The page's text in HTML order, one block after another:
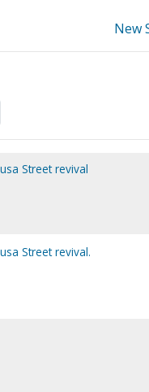
New
Street revival
Street revival.